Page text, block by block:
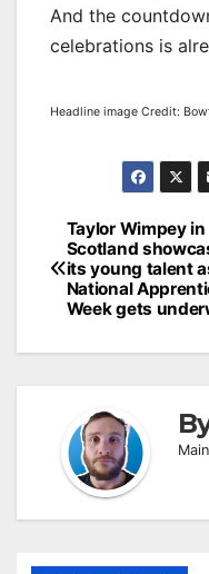
And the
celebrations is
Headline image Credit:
Post
navigation
Taylor Wimpey in
Scotland
its young talent
National
Week gets